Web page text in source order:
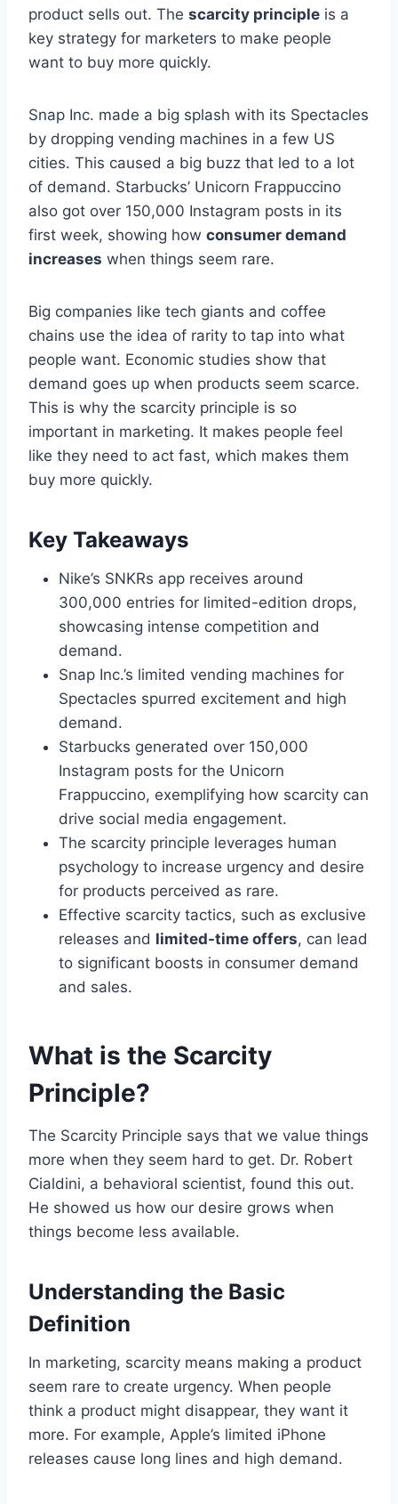
product sells out. The scarcity principle is a
key strategy for marketers to make people
want to buy more quickly.
Snap Inc. made a big splash with its Spectacles
by dropping vending machines in a few US
cities. This caused a big buzz that led to a lot
of demand. Starbucks’ Unicorn Frappuccino
also got over 150,000 Instagram posts in its
first week, showing how consumer demand
increases when things seem rare.
Big companies like tech giants and coffee
chains use the idea of rarity to tap into what
people want. Economic studies show that
demand goes up when products seem scarce.
This is why the scarcity principle is so
important in marketing. It makes people feel
like they need to act fast, which makes them
buy more quickly.
Key Takeaways
Nike’s SNKRs app receives around
300,000 entries for limited-edition drops,
showcasing intense competition and
demand.
Snap Inc.’s limited vending machines for
Spectacles spurred excitement and high
demand.
Starbucks generated over 150,000
Instagram posts for the Unicorn
Frappuccino, exemplifying how scarcity can
drive social media engagement.
The scarcity principle leverages human
psychology to increase urgency and desire
for products perceived as rare.
Effective scarcity tactics, such as exclusive
releases and limited-time offers, can lead
to significant boosts in consumer demand
and sales.
What is the Scarcity
Principle?
The Scarcity Principle says that we value things
more when they seem hard to get. Dr. Robert
Cialdini, a behavioral scientist, found this out.
He showed us how our desire grows when
things become less available.
Understanding the Basic
Definition
In marketing, scarcity means making a product
seem rare to create urgency. When people
think a product might disappear, they want it
more. For example, Apple’s limited iPhone
releases cause long lines and high demand.